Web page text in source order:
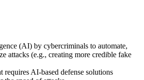
(AI) by cybercriminals to automate,
attacks (e.g., creating more credible fake
requires AI-based defense solutions